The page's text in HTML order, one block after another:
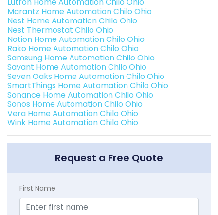
Lutron Home Automation Chilo Ohio
Marantz Home Automation Chilo Ohio
Nest Home Automation Chilo Ohio
Nest Thermostat Chilo Ohio
Notion Home Automation Chilo Ohio
Rako Home Automation Chilo Ohio
Samsung Home Automation Chilo Ohio
Savant Home Automation Chilo Ohio
Seven Oaks Home Automation Chilo Ohio
SmartThings Home Automation Chilo Ohio
Sonance Home Automation Chilo Ohio
Sonos Home Automation Chilo Ohio
Vera Home Automation Chilo Ohio
Wink Home Automation Chilo Ohio
Request a Free Quote
First Name